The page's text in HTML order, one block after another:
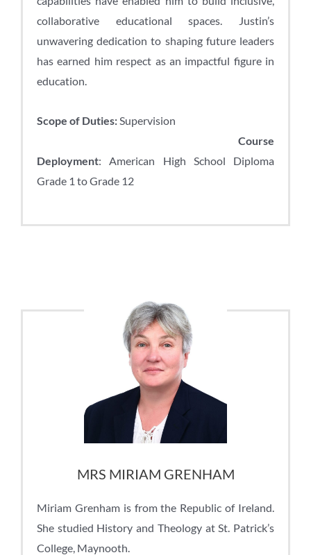
collaborative educational spaces. Justin’s
unwavering dedication to shaping future leaders
has earned him respect as an impactful figure in
education.
Scope of Duties:Supervision
Course
Deployment: American High School Diploma
Grade 1 to Grade 12
MRS MIRIAM GRENHAM
Miriam Grenham is from the Republic of Ireland.
She studied History and Theology at St. Patrick’s
College, Maynooth.